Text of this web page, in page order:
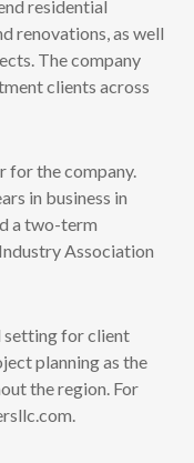
residential
renovations, as well
The company
clients across
for the company.
in business in
a two-term
Association
setting for client
planning as the
the region. For